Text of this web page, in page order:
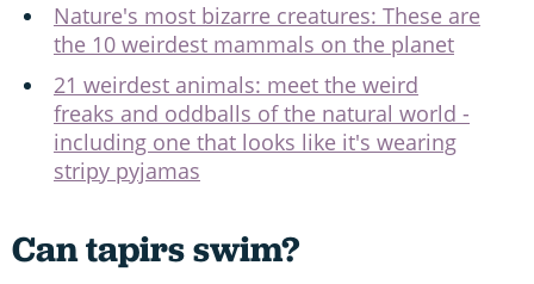
Nature's most bizarre creatures: These are
the 10 weirdest mammals on the planet
21 weirdest animals: meet the weird
freaks and oddballs of the natural world -
including one that looks like it's wearing
stripy pyjamas
Can tapirs swim?